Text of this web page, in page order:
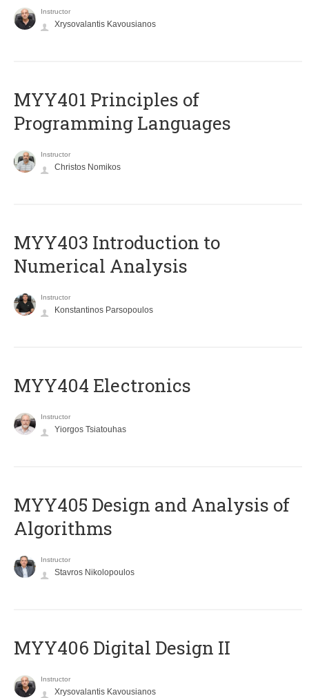
Instructor
Xrysovalantis Kavousianos
MYY401 Principles of
Programming Languages
Instructor
Christos Nomikos
MYY403 Introduction to
Numerical Analysis
Instructor
Konstantinos Parsopoulos
MYY404 Electronics
Instructor
Yiorgos Tsiatouhas
MYY405 Design and Analysis of
Algorithms
Instructor
Stavros Nikolopoulos
MYY406 Digital Design II
Instructor
Xrysovalantis Kavousianos